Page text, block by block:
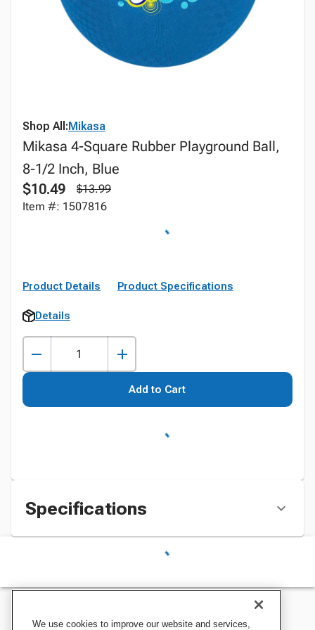
Shop All:Mikasa
Mikasa 4-Square Rubber Playground Ball,
8-1/2 Inch, Blue
$10.49
$13.99
Item #: 1507816
Product Details Product Specifications
Details
Add to Cart
Specifications
We use cookies to improve our website and services,